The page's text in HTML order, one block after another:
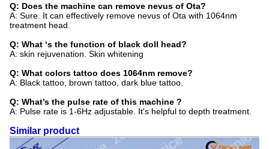
Q: Does the machine can remove nevus of Ota?
A: Sure. It can effectively remove nevus of Ota with 1064nm
treatment head.
Q: What ‘s the function of black doll head?
A: skin rejuvenation. Skin whitening
Q: What colors tattoo does 1064nm remove?
A: Black tattoo, brown tattoo, dark blue tattoo.
Q: What’s the pulse rate of this machine ?
A: Pulse rate is 1-6Hz adjustable. It's helpful to depth treatment.
Similar product